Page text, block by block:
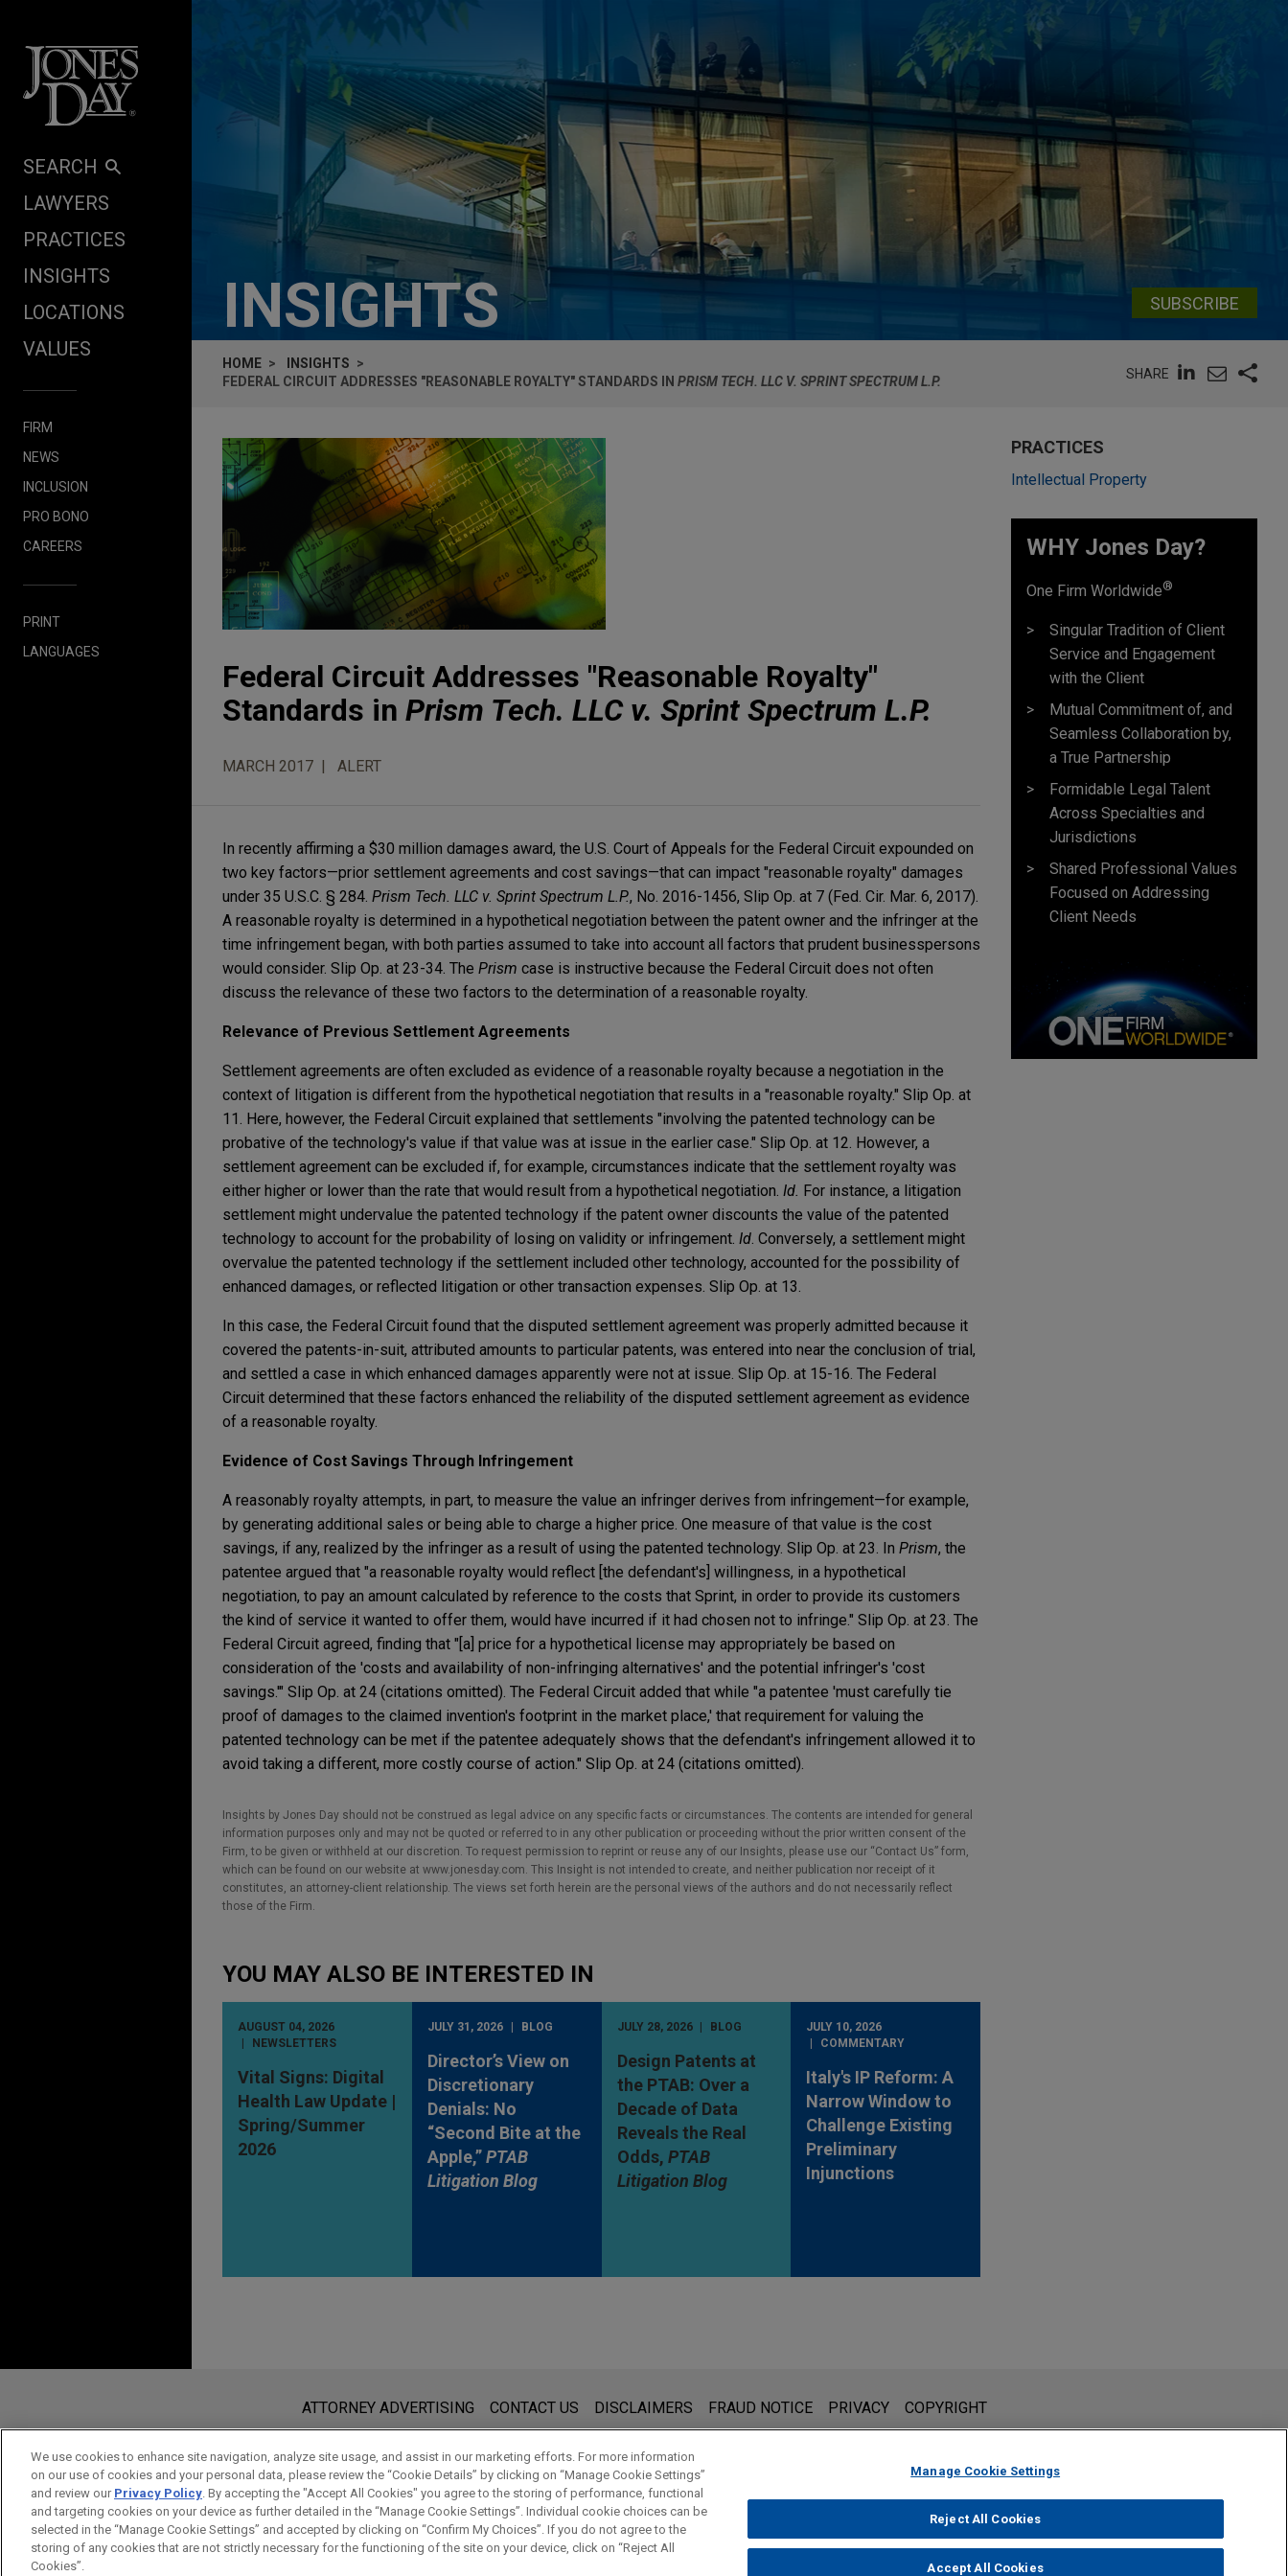
SEARCH
LAWYERS
PRACTICES
INSIGHTS
LOCATIONS
VALUES
FIRM
NEWS
INCLUSION
PRO BONO
CAREERS
PRINT
LANGUAGES
INSIGHTS SUBSCRIBE
HOME
INSIGHTS
FEDERAL CIRCUIT ADDRESSES "REASONABLE ROYALTY" STANDARDS IN PRISM TECH. LLC V. SPRINT SPECTRUM L.P.
SHARE
Federal Circuit Addresses "Reasonable Royalty"
Standards in Prism Tech. LLC v. Sprint Spectrum L.P.
MARCH 2017 ALERT
In recently affirming a $30 million damages award, the U.S. Court of Appeals for the Federal Circuit expounded on
two key factors—prior settlement agreements and cost savings—that can impact "reasonable royalty" damages
under 35 U.S.C. § 284. Prism Tech. LLC v. Sprint Spectrum L.P., No. 2016-1456, Slip Op. at 7 (Fed. Cir. Mar. 6, 2017).
A reasonable royalty is determined in a hypothetical negotiation between the patent owner and the infringer at the
time infringement began, with both parties assumed to take into account all factors that prudent businesspersons
would consider. Slip Op. at 23-34. The Prism case is instructive because the Federal Circuit does not often
discuss the relevance of these two factors to the determination of a reasonable royalty.
Relevance of Previous Settlement Agreements
Settlement agreements are often excluded as evidence of a reasonable royalty because a negotiation in the
context of litigation is different from the hypothetical negotiation that results in a "reasonable royalty." Slip Op. at
11. Here, however, the Federal Circuit explained that settlements "involving the patented technology can be
probative of the technology's value if that value was at issue in the earlier case." Slip Op. at 12. However, a
settlement agreement can be excluded if, for example, circumstances indicate that the settlement royalty was
either higher or lower than the rate that would result from a hypothetical negotiation. Id. For instance, a litigation
settlement might undervalue the patented technology if the patent owner discounts the value of the patented
technology to account for the probability of losing on validity or infringement. Id. Conversely, a settlement might
overvalue the patented technology if the settlement included other technology, accounted for the possibility of
enhanced damages, or reflected litigation or other transaction expenses. Slip Op. at 13.
In this case, the Federal Circuit found that the disputed settlement agreement was properly admitted because it
covered the patents-in-suit, attributed amounts to particular patents, was entered into near the conclusion of trial,
and settled a case in which enhanced damages apparently were not at issue. Slip Op. at 15-16. The Federal
Circuit determined that these factors enhanced the reliability of the disputed settlement agreement as evidence
of a reasonable royalty.
Evidence of Cost Savings Through Infringement
A reasonably royalty attempts, in part, to measure the value an infringer derives from infringement—for example,
by generating additional sales or being able to charge a higher price. One measure of that value is the cost
savings, if any, realized by the infringer as a result of using the patented technology. Slip Op. at 23. In Prism, the
patentee argued that "a reasonable royalty would reflect [the defendant's] willingness, in a hypothetical
negotiation, to pay an amount calculated by reference to the costs that Sprint, in order to provide its customers
the kind of service it wanted to offer them, would have incurred if it had chosen not to infringe." Slip Op. at 23. The
Federal Circuit agreed, finding that "[a] price for a hypothetical license may appropriately be based on
consideration of the 'costs and availability of non-infringing alternatives' and the potential infringer's 'cost
savings.'" Slip Op. at 24 (citations omitted). The Federal Circuit added that while "a patentee 'must carefully tie
proof of damages to the claimed invention's footprint in the market place,' that requirement for valuing the
patented technology can be met if the patentee adequately shows that the defendant's infringement allowed it to
avoid taking a different, more costly course of action." Slip Op. at 24 (citations omitted).
Insights by Jones Day should not be construed as legal advice on any specific facts or circumstances. The contents are intended for general
information purposes only and may not be quoted or referred to in any other publication or proceeding without the prior written consent of the
Firm, to be given or withheld at our discretion. To request permission to reprint or reuse any of our Insights, please use our “Contact Us” form,
which can be found on our website at www.jonesday.com. This Insight is not intended to create, and neither publication nor receipt of it
constitutes, an attorney-client relationship. The views set forth herein are the personal views of the authors and do not necessarily reflect
those of the Firm.
YOU MAY ALSO BE INTERESTED IN
AUGUST 04, 2026
NEWSLETTERS
Vital Signs: Digital
Health Law Update |
Spring/Summer
2026
JULY 31, 2026 BLOG
Director’s View on
Discretionary
Denials: No
“Second Bite at the
Apple,”PTAB
Litigation Blog
JULY 28, 2026 BLOG
Design Patents at
the PTAB: Over a
Decade of Data
Reveals the Real
Odds, PTAB
Litigation Blog
JULY 10, 2026
COMMENTARY
Italy's IP Reform: A
Narrow Window to
Challenge Existing
Preliminary
Injunctions
PRACTICES
Intellectual Property
WHY Jones Day?
One Firm Worldwide®
Singular Tradition of Client
Service and Engagement
with the Client
Mutual Commitment of, and
Seamless Collaboration by,
a True Partnership
Formidable Legal Talent
Across Specialties and
Jurisdictions
Shared Professional Values
Focused on Addressing
Client Needs
www.jonesday.comis for general use and is not legal advice. The mailing of this email is not intended to create, and receipt of it does not constitute,
an attorney-client relationship. Anything that you send to anyone at our Firm will not be confidential or privileged unless we have agreed to represent you. If you
send this email, you confirm that you have read and understand this notice.
ACCEPT CANCEL
ATTORNEY ADVERTISING CONTACT US DISCLAIMERS FRAUD NOTICE PRIVACY COPYRIGHT
© 2026 Jones Day
We use cookies to enhance site navigation, analyze site usage, and assist in our marketing efforts. For more information
on our use of cookies and your personal data, please review the “Cookie Details” by clicking on “Manage Cookie Settings”
and review our Privacy Policy. By accepting the "Accept All Cookies" you agree to the storing of performance, functional
and targeting cookies on your device as further detailed in the “Manage Cookie Settings”. Individual cookie choices can be
selected in the “Manage Cookie Settings” and accepted by clicking on “Confirm My Choices”. If you do not agree to the
storing of any cookies that are not strictly necessary for the functioning of the site on your device, click on “Reject All
Cookies”.
Manage Cookie Settings
Reject All Cookies
Accept All Cookies